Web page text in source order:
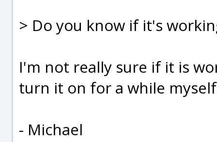
> Do you know if it's
I'm not really sure if it is
turn it on for a while
- Michael